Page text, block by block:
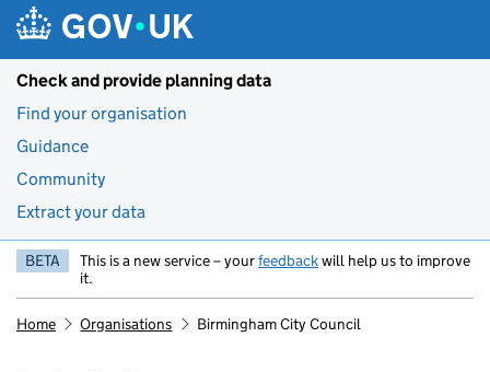
Check and provide planning data
Find your organisation
Guidance
Community
Extract your data
BETA This is a new service – yourfeedbackwill help us to improve
it.
Home Organisations Birmingham City Council